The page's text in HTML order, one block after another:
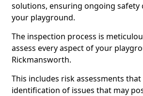
solutions, ensuring ongoing safety
your playground.
The inspection process is
assess every aspect of your
Rickmansworth.
This includes risk assessments
identification of issues that may